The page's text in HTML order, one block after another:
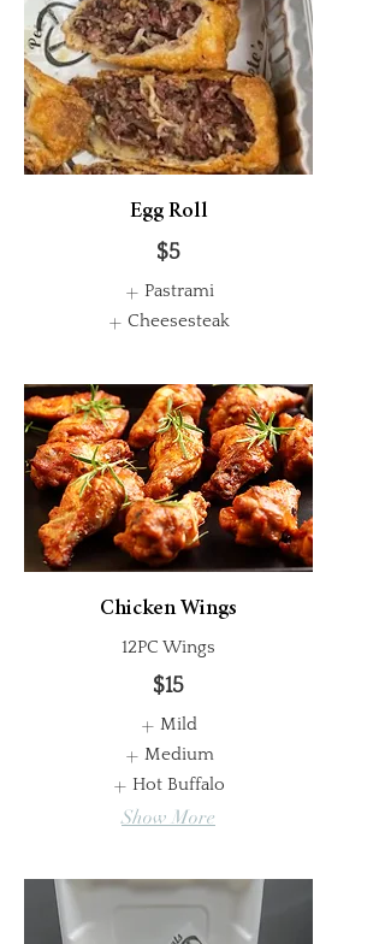
Egg Roll
$5
Pastrami
Cheesesteak
Chicken Wings
12PC Wings
$15
Mild
Medium
Hot Buffalo
Show More